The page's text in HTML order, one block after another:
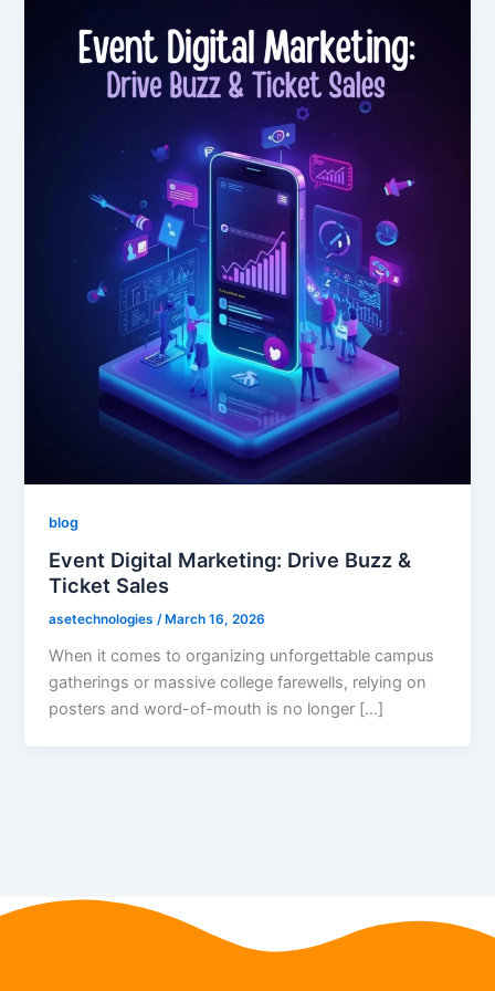
blog
Event Digital Marketing: Drive Buzz &
Ticket Sales
asetechnologies/ March 16, 2026
When it comes to organizing unforgettable campus
gatherings or massive college farewells, relying on
posters and word-of-mouth is no longer […]